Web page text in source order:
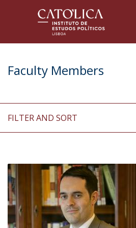
Faculty Members
FILTER AND SORT